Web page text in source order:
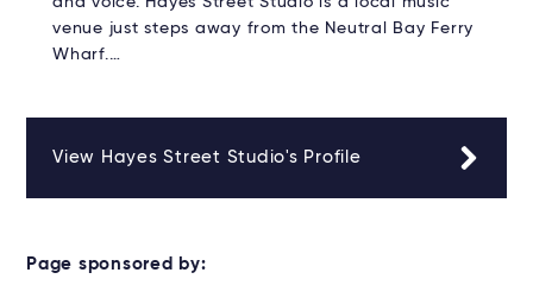
venue just steps away from the Neutral Bay Ferry
Wharf.…
View Hayes Street Studio's Profile
Page sponsored by: